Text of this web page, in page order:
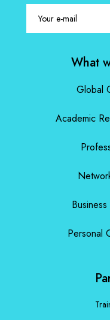
What
Global
Academic
Personal